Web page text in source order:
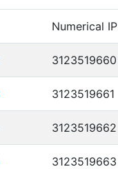
Numerical IP
3123519660
3123519661
3123519662
3123519663